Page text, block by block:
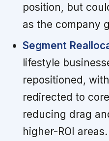
position, but
as the company
Segment
lifestyle
repositioned,
redirected to
reducing drag
higher-ROI areas.